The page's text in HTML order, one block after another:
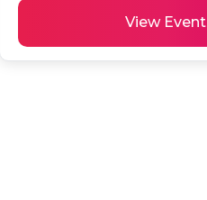
View Event